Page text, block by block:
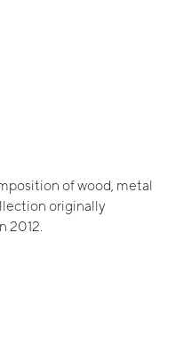
of wood, metal
originally
2012.